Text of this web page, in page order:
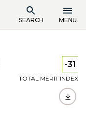
SEARCH MENU
-31
TOTAL MERIT INDEX